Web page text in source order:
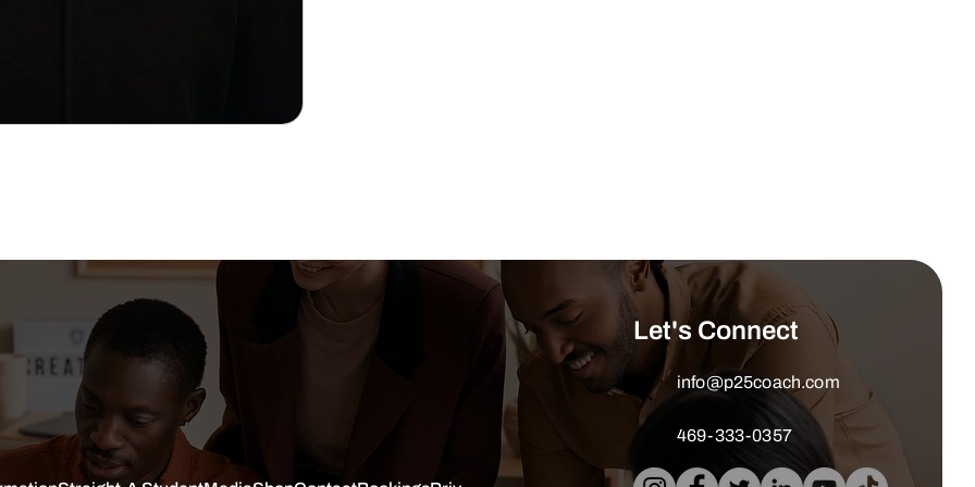
Let's Connect
info@p25coach.com
469-333-0357